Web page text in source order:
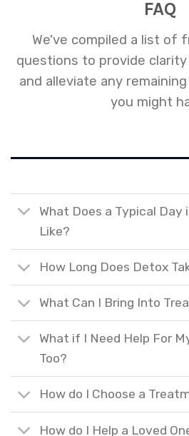
FAQ
We've compiled a list of
questions to provide
and alleviate any
you might
What Does a Typical Day
Like?
How Long Does Detox
What Can I Bring Into
What if I Need Help For
Too?
How do I Choose a
How do I Help a Loved